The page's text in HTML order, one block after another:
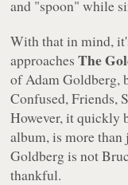
and "spoon" while
With that in mind,
approachesThe
of Adam Goldberg,
Confused, Friends,
However, it quickly
album, is more
Goldberg is not
thankful.